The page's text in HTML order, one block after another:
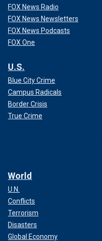
FOX News Radio
FOX News Newsletters
FOX News Podcasts
FOX One
U.S.
Blue City Crime
Campus Radicals
Border Crisis
True Crime
World
U.N.
Conflicts
Terrorism
Disasters
Global Economy